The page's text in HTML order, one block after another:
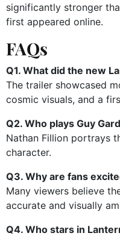
significantly stronger
first appeared online.
FAQs
Q1. What did the new
The trailer showcased
cosmic visuals, and a
Q2. Who plays Guy
Nathan Fillion portrays
character.
Q3. Why are fans
Many viewers believe
accurate and visually
Q4. Who stars in